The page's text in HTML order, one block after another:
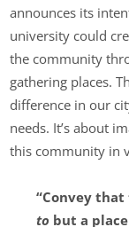
announces its
university could
the community
gathering places.
difference in our
needs. It’s about
this community in
“Convey
to but a